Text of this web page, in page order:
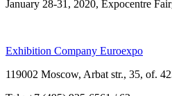
January 28-31, 2020, Expocentre
Exhibition Company Euroexpo
119002 Moscow, Arbat str., 35, of.